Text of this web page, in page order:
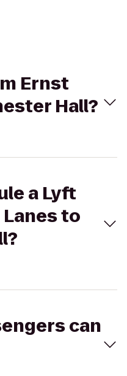
Ernst
Hall?
a Lyft
to
can